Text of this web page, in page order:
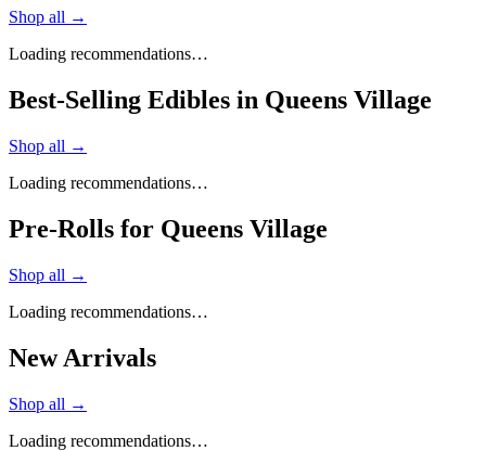
Shop all →
Loading recommendations…
Best-Selling Edibles in Queens Village
Shop all →
Loading recommendations…
Pre-Rolls for Queens Village
Shop all →
Loading recommendations…
New Arrivals
Shop all →
Loading recommendations…